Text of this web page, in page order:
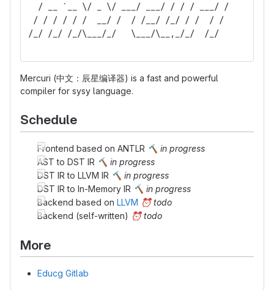
  / __ `__ \/ _ \/ ___/ ___/ / / / ___/ /
/ / / / / /  __/ /  / /__/ /_/ / /  / /
/_/ /_/ /_/\___/_/   \___/\__,_/_/  /_/
Mercuri (中文：辰星编译器) is a fast and powerful
compiler for sysy language.
Schedule
Frontend based on ANTLR 🔨 in progress
AST to DST IR 🔨 in progress
DST IR to LLVM IR 🔨 in progress
DST IR to In-Memory IR 🔨 in progress
Backend based on LLVM ⏰todo
Backend (self-written) ⏰todo
More
Educg Gitlab